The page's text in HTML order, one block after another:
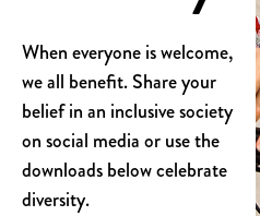
When everyone is welcome,
we all benefit. Share your
belief in an inclusive society
on social media or use the
downloads below celebrate
diversity.